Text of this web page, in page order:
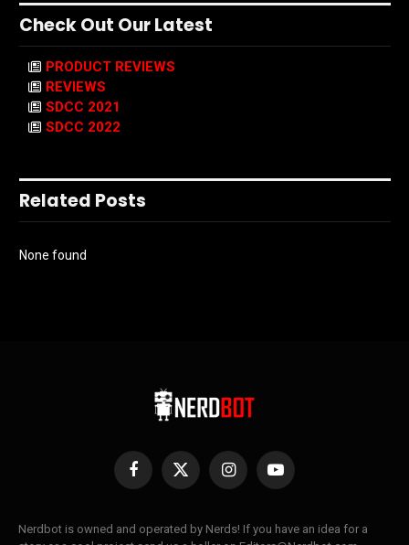
Check Out Our Latest
PRODUCT REVIEWS
REVIEWS
SDCC 2021
SDCC 2022
Related Posts
None found
Facebook
X
InstagramYouTube
Nerdbot is owned and operated by Nerds! If you have an idea for a